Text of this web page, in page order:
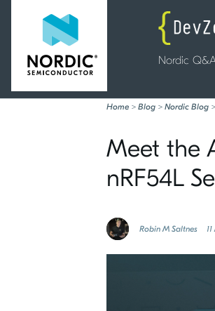
Nordic
Home > Blog > Nordic Blog >
Meet the
nRF54L
Robin M Saltnes